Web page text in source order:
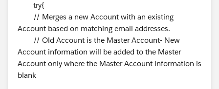
try{
// Merges a new Account with an existing
Account based on matching email addresses.
// Old Account is the Master Account- New
Account information will be added to the Master
Account only where the Master Account information is
blank